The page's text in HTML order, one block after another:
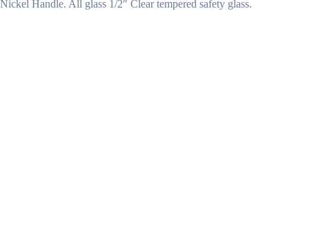
Handle. All glass 1/2″ Clear tempered safety glass.